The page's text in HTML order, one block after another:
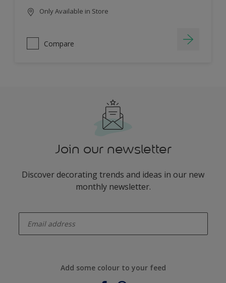
Only Available in Store
Compare
Join our newsletter
Discover decorating trends and ideas in our new
monthly newsletter.
Add some colour to your feed